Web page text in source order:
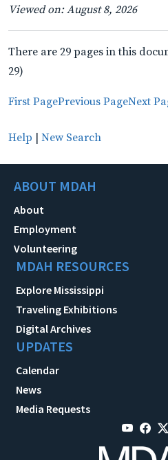
Viewed on: August 8, 2026
There are 29 pages in this
29)
First PagePrevious PageNext
Help | New Search
ABOUT MDAH
About
Employment
Volunteering
MDAH RESOURCES
Explore Mississippi
Traveling Exhibitions
Digital Archives
UPDATES
Calendar
News
Media Requests